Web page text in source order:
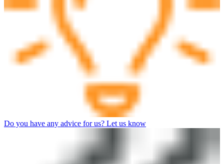
Do you have any advice for us? Let us know